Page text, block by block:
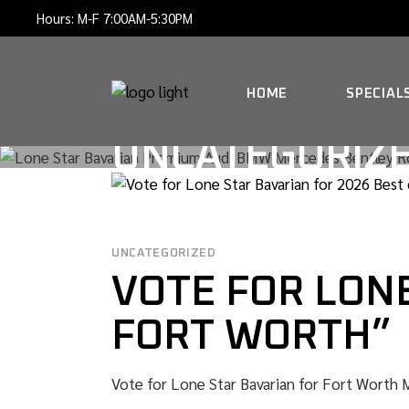
the
Hours: M-F 7:00AM-5:30PM
HOME
UNCATEGORIZED
VOTE FOR
FORT WORTH”
Vote for Lone Star Bavarian for Fort Worth